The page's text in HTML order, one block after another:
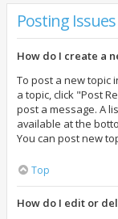
Posting Issues
How do I create a
To post a new topic
a topic, click "Post
post a message. A
available at the
You can post new
Top
How do I edit or